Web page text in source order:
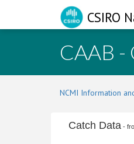
CSIRO
CAAB
NCMI Information
Catch Data -